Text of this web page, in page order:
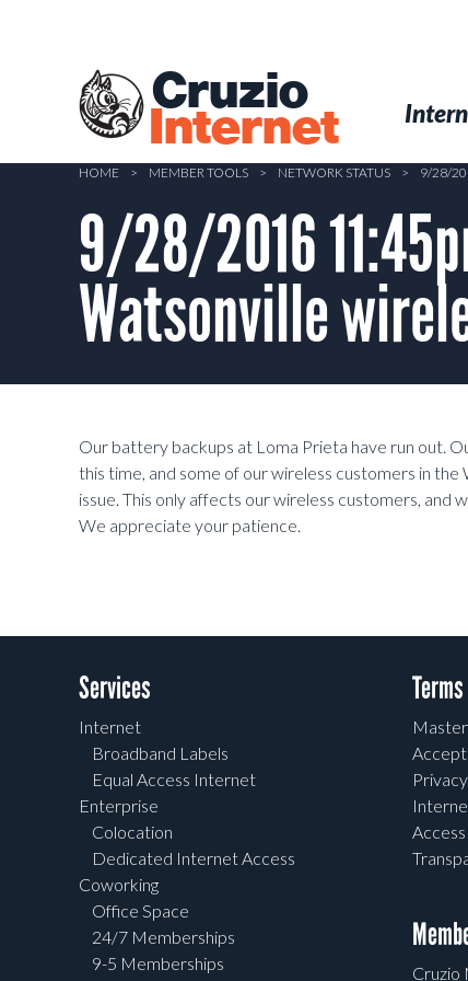
Cruzio
Internet
HOME > MEMBER TOOLS > NETWORK STATUS > 9/28/
9/28/2016
Watsonville
Our battery backups at Loma Prieta have run out.
this time, and some of our wireless customers in
issue. This only affects our wireless customers,
We appreciate your patience.
Services
Internet
Broadband Labels
Equal Access Internet
Enterprise
Colocation
Dedicated Internet Access
Coworking
Office Space
24/7 Memberships
9-5 Memberships
Cruzio